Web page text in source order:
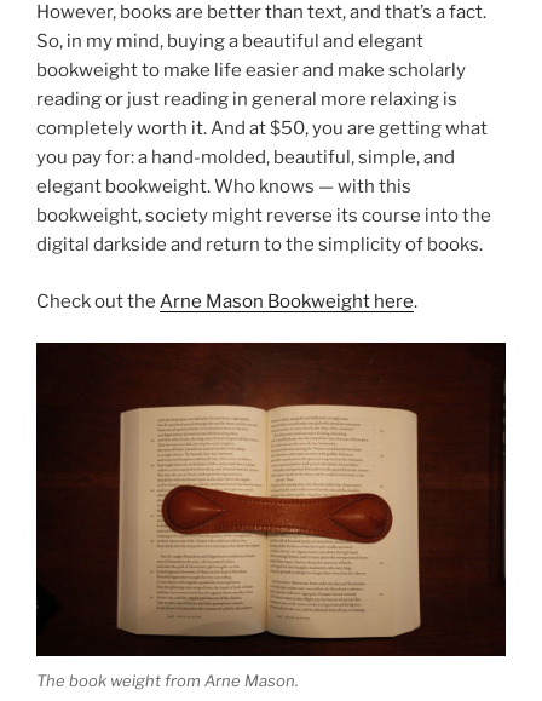
However, books are better than text, and that’s a fact.
So, in my mind, buying a beautiful and elegant
bookweight to make life easier and make scholarly
reading or just reading in general more relaxing is
completely worth it. And at $50, you are getting what
you pay for: a hand-molded, beautiful, simple, and
elegant bookweight. Who knows — with this
bookweight, society might reverse its course into the
digital darkside and return to the simplicity of books.
Check out the Arne Mason Bookweight here.
The book weight from Arne Mason.